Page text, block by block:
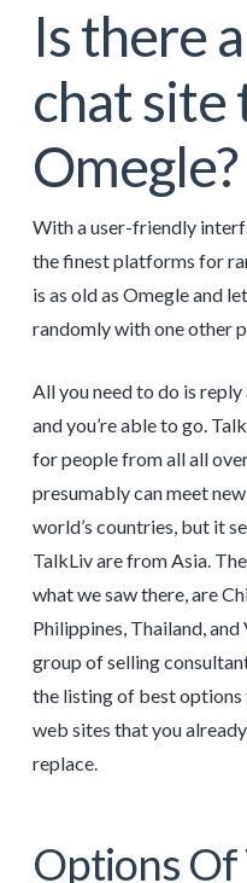
Is there
chat site
Omegle?
With a user-friendly
the finest platforms for
is as old as Omegle and
randomly with one other
All you need to do is
and you’re able to go.
for people from all all
presumably can meet
world’s countries, but it
TalkLiv are from Asia.
what we saw there, are
Philippines, Thailand,
group of selling
the listing of best options
web sites that you
replace.
Options Of